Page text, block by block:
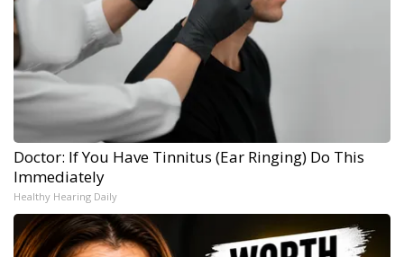
Doctor: If You Have Tinnitus (Ear Ringing) Do This
Immediately
Healthy Hearing Daily